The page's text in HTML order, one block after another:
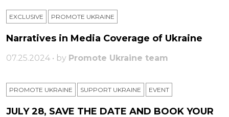
EXCLUSIVE PROMOTE UKRAINE
Narratives in Media Coverage of Ukraine
07.25.2024 • by Promote Ukraine team
PROMOTE UKRAINE SUPPORT UKRAINE ЕVENT
JULY 28, SAVE THE DATE AND BOOK YOUR